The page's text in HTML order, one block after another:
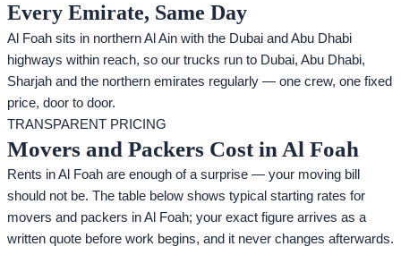
Every Emirate, Same Day
Al Foah sits in northern Al Ain with the Dubai and Abu Dhabi
highways within reach, so our trucks run to Dubai, Abu Dhabi,
Sharjah and the northern emirates regularly — one crew, one fixed
price, door to door.
TRANSPARENT PRICING
Movers and Packers Cost in Al Foah
Rents in Al Foah are enough of a surprise — your moving bill
should not be. The table below shows typical starting rates for
movers and packers in Al Foah; your exact figure arrives as a
written quote before work begins, and it never changes afterwards.